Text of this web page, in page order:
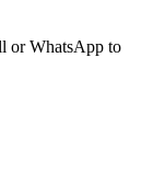
or WhatsApp to